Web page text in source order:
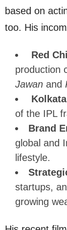
based on
too. His
Red
production
Jawan and
of the IPL
Brand
global and
lifestyle.
startups,
growing